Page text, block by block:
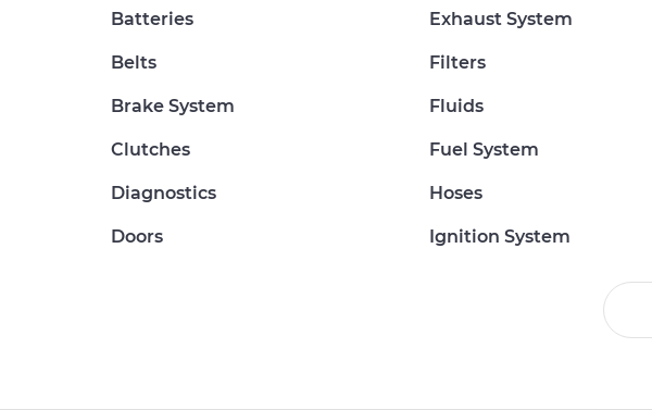
Batteries
Belts
Brake System
Clutches
Diagnostics
Doors
Exhaust System
Filters
Fluids
Fuel System
Hoses
Ignition System